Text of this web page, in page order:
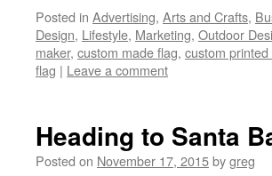
Posted in Advertising, Arts and Crafts,
Design, Lifestyle, Marketing, Outdoor
maker, custom made flag, custom printed
flag | Leave a comment
Heading to Santa
Posted on November 17, 2015bygreg